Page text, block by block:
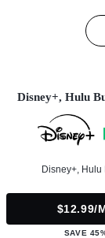
Disney+, Hulu
Disney+, Hulu
$12.99/
SAVE